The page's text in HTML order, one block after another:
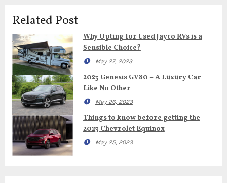
Related Post
Why Opting for Used Jayco RVs is a
Sensible Choice?
May 27, 2023
2023 Genesis GV80 – A Luxury Car
Like No Other
May 26, 2023
Things to know before getting the
2023 Chevrolet Equinox
May 25, 2023